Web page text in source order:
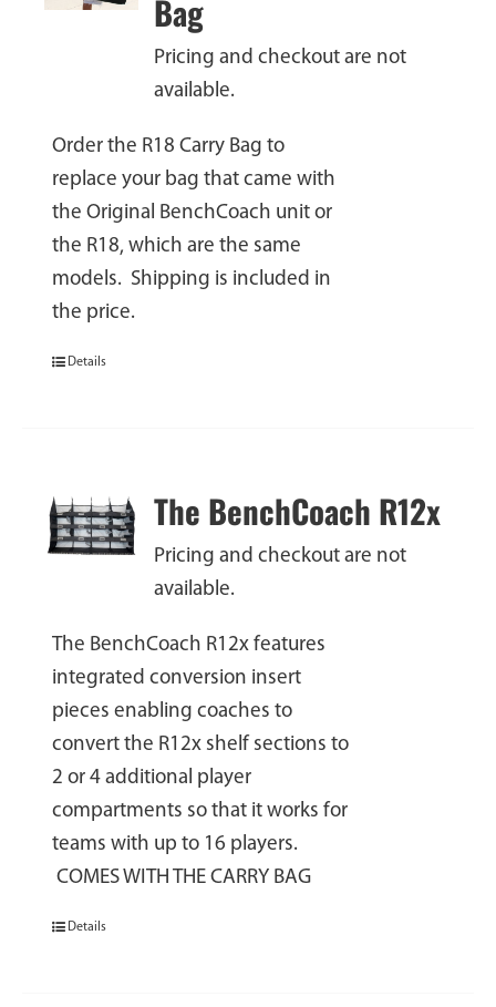
Bag
Pricing and checkout are not
available.
Order the R18 Carry Bag to
replace your bag that came with
the Original BenchCoach unit or
the R18, which are the same
models. Shipping is included in
the price.
Details
The BenchCoach R12x
Pricing and checkout are not
available.
The BenchCoach R12x features
integrated conversion insert
pieces enabling coaches to
convert the R12x shelf sections to
2 or 4 additional player
compartments so that it works for
teams with up to 16 players.
COMES WITH THE CARRY BAG
Details